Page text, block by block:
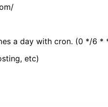
a day with cron. (0 */6 *
etc)